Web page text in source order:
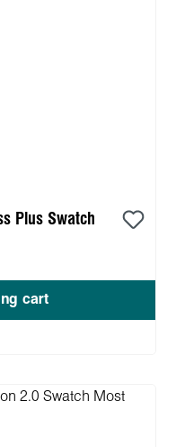
Plus Swatch
cart